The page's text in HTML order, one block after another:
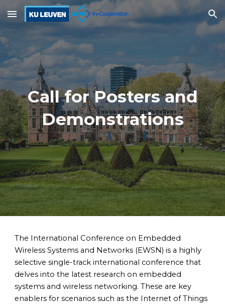
Skip to main content Skip to navigation
Call forPosters and
Demonstrations
The International Conference on Embedded
Wireless Systems and Networks (EWSN) is a highly
selective single-track international conference that
delves into the latest research on embedded
systems and wireless networking. These are key
enablers for scenarios such as the Internet of Things